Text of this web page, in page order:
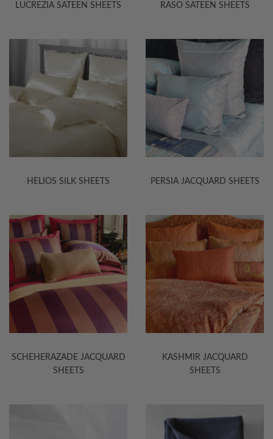
LUCREZIA SATEEN SHEETS RASO SATEEN SHEETS
HELIOS SILK SHEETS PERSIA JACQUARD SHEETS
SCHEHERAZADE JACQUARD
SHEETS
KASHMIR JACQUARD
SHEETS